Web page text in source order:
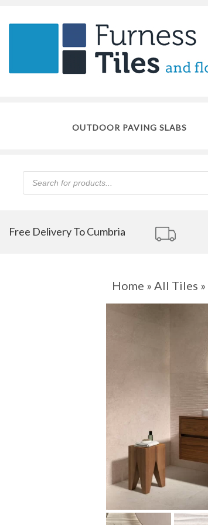
OUTDOOR PAVING SLABS
Products
search
Free Delivery To Cumbria
Home » All Tiles »